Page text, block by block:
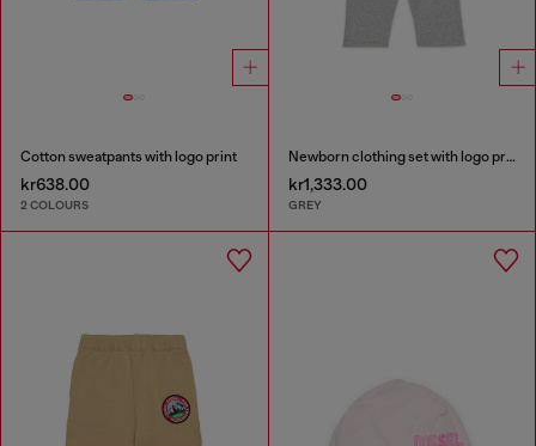
Cotton sweatpants with logo print
kr638.00
2 COLOURS
Newborn clothing set with logo print
kr1,333.00
GREY